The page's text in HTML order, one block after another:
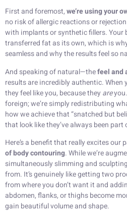
First and foremost,we’re using your
no risk of allergic reactions or
with implants or synthetic fillers. Your
transferred fat as its own, which is
seamless and why the results feel so
And speaking of natural—thefeel and
results are incredibly authentic. When
they feel like you, because they are
foreign; we’re simply redistributing
how we achieve that “snatched but
that look like they’ve always been
Here’s a benefit that really excites our
of body contouring. While we’re
simultaneously slimming and
from. It’s genuinely like getting two
from where you don’t want it and
abdomen, flanks, or thighs become
gain beautiful volume and shape.